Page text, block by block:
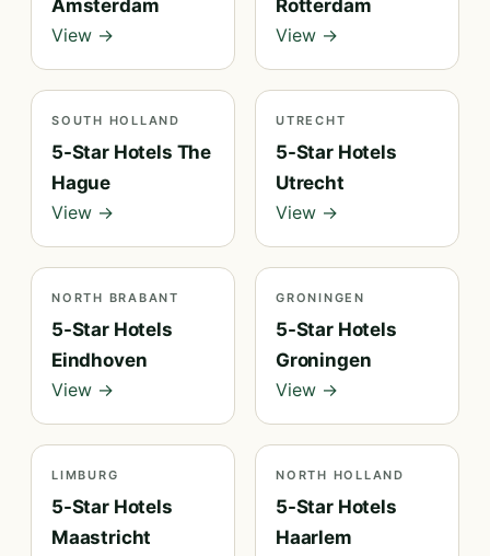
Amsterdam
View →
Rotterdam
View →
SOUTH HOLLAND
5-Star Hotels The
Hague
View →
UTRECHT
5-Star Hotels
Utrecht
View →
NORTH BRABANT
5-Star Hotels
Eindhoven
View →
GRONINGEN
5-Star Hotels
Groningen
View →
LIMBURG
5-Star Hotels
Maastricht
NORTH HOLLAND
5-Star Hotels
Haarlem